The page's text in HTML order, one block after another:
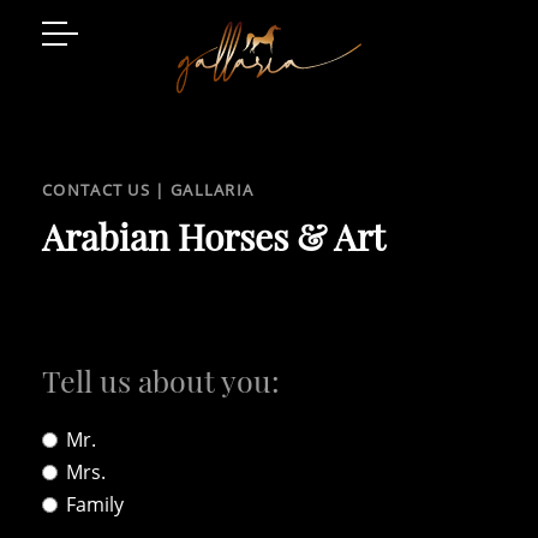
Art and Style
CONTACT US | GALLARIA
Arabian Horses & Art
Tell us about you:
Mr.
Mrs.
Family